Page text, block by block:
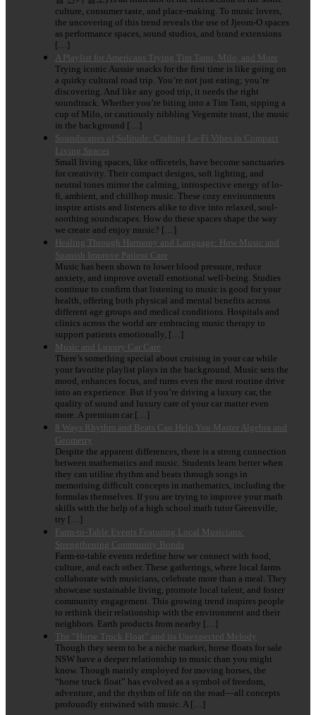
culture, consumer taste, and place-making. To music lovers,
the uncovering of this trend reveals the use of Jjeom-O spaces
as performance spaces, sound studios, and brand extensions
[…]
A Playlist for Americans Trying Tim Tams, Milo, and More
Trying iconic Aussie snacks for the first time is like going on
a quirky cultural road trip. You’re not just eating; you’re
discovering. And like any good trip, it needs the right
soundtrack. Whether you’re biting into a Tim Tam, sipping a
cup of Milo, or cautiously nibbling Vegemite toast, the music
in the background […]
Soundscapes of Solitude: Crafting Lo-Fi Vibes in Compact
Living Spaces
Small living spaces, like officetels, have become sanctuaries
for creativity. Their compact designs, soft lighting, and
neutral tones mirror the calming, introspective energy of lo-
fi, ambient, and chillhop music. These cozy environments
inspire artists and listeners alike to dive into relaxed, soul-
soothing soundscapes. How do these spaces shape the way
we create and enjoy music? […]
Healing Through Harmony and Language: How Music and
Spanish Improve Patient Care
Music has been shown to lower blood pressure, reduce
anxiety, and improve overall emotional well-being. Studies
continue to confirm that listening to music is good for your
health, offering both physical and mental benefits across
different age groups and medical conditions. Hospitals and
clinics across the world are embracing music therapy to
support patients emotionally, […]
Music and Luxury Car Care
There’s something special about cruising in your car while
your favorite playlist plays in the background. Music sets the
mood, enhances focus, and turns even the most routine drive
into an experience. But if you’re driving a luxury car, the
quality of sound and luxury care of your car matter even
more. A premium car […]
8 Ways Rhythm and Beats Can Help You Master Algebra and
Geometry
Despite the apparent differences, there is a strong connection
between mathematics and music. Students learn better when
they can utilise rhythm and beats through songs in
memorising difficult concepts in mathematics, including the
formulas themselves. If you are trying to improve your math
skills with the help of a high school math tutor Greenville,
try […]
Farm-to-Table Events Featuring Local Musicians:
Strengthening Community Bonds
Farm-to-table events redefine how we connect with food,
culture, and each other. These gatherings, where local farms
collaborate with musicians, celebrate more than a meal. They
showcase sustainable living, promote local talent, and foster
community engagement. This growing trend inspires people
to rethink their relationship with the environment and their
neighbors. Earth products from nearby […]
The “Horse Truck Float” and its Unexpected Melody
Though they seem to be a niche market, horse floats for sale
NSW have a deeper relationship to music than you might
know. Though mainly employed for moving horses, the
“horse truck float” has evolved as a symbol of freedom,
adventure, and the rhythm of life on the road—all concepts
profoundly entwined with music. A […]